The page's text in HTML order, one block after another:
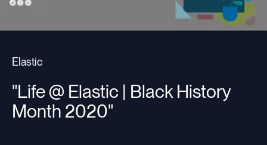
Elastic
"Life @ Elastic | Black History
Month 2020"